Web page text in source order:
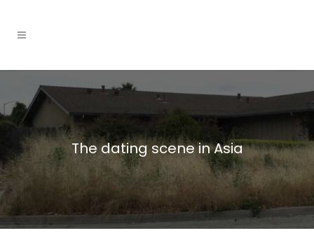
The dating scene in Asia